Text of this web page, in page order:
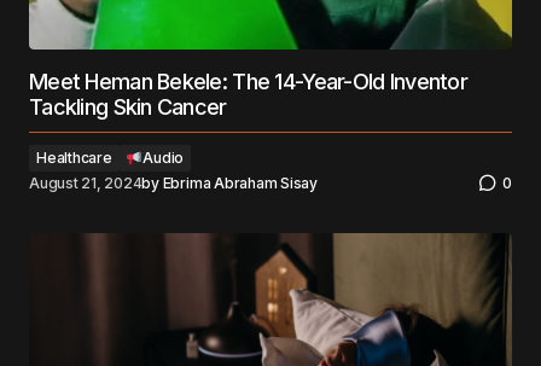
Meet Heman Bekele: The 14-Year-Old Inventor
Tackling Skin Cancer
Healthcare
Audio
August 21, 2024by Ebrima Abraham Sisay 0